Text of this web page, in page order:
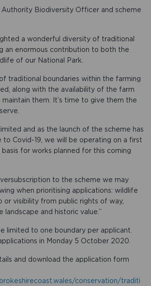
Authority Biodiversity Officer and scheme
a wonderful diversity of traditional
an enormous contribution to both the
of our National Park.
traditional boundaries within the farming
along with the availability of the farm
maintain them. It’s time to give them the
and as the launch of the scheme has
to Covid-19, we will be operating on a first
for works planned for this coming
to the scheme we may
when prioritising applications: wildlife
or visibility from public rights of way,
and historic value.”
limited to one boundary per applicant.
in Monday 5 October 2020.
and download the application form
conservation/traditi